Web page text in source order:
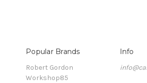
Popular Brands
Robert Gordon
Workshop85
Info